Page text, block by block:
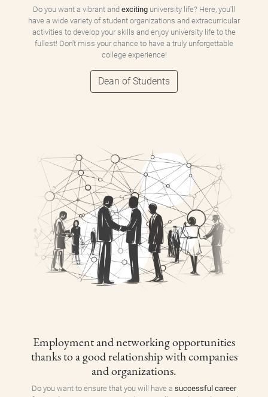
Do you want a vibrant and exciting university life? Here, you'll
have a wide variety of student organizations and extracurricular
activities to develop your skills and enjoy university life to the
fullest! Don't miss your chance to have a truly unforgettable
college experience!
Dean of Students
Employment and networking opportunities
thanks to a good relationship with companies
and organizations.
Do you want to ensure that you will have a successful career